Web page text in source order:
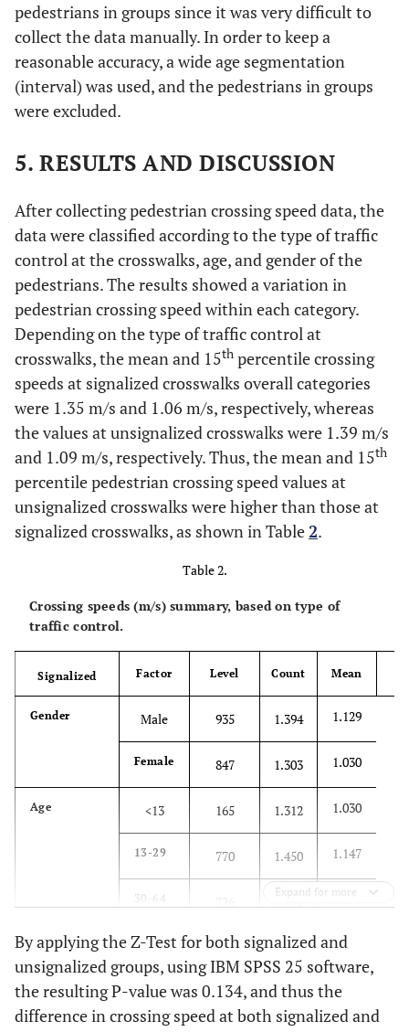
pedestrians in groups since it was very difficult to
collect the data manually. In order to keep a
reasonable accuracy, a wide age segmentation
(interval) was used, and the pedestrians in groups
were excluded.
5. RESULTS AND DISCUSSION
After collecting pedestrian crossing speed data, the
data were classified according to the type of traffic
control at the crosswalks, age, and gender of the
pedestrians. The results showed a variation in
pedestrian crossing speed within each category.
Depending on the type of traffic control at
crosswalks, the mean and 15th percentile crossing
speeds at signalized crosswalks overall categories
were 1.35 m/s and 1.06 m/s, respectively, whereas
the values at unsignalized crosswalks were 1.39 m/s
and 1.09 m/s, respectively. Thus, the mean and 15th
percentile pedestrian crossing speed values at
unsignalized crosswalks were higher than those at
signalized crosswalks, as shown in Table2.
Table 2.
Crossing speeds (m/s) summary, based on type of
traffic control.
Signalized Factor Level Count Mean
Gender Male 935 1.394 1.129
Female 847 1.303 1.030
Age <13 165 1.312 1.030
13-29 770 1.450 1.147
30-64 1.091
≥65 121 1.126 0.886
Over All Categories 1782 1.351 1.060
Expand for more
By applying the Z-Test for both signalized and
unsignalized groups, using IBM SPSS 25 software,
the resulting P-value was 0.134, and thus the
difference in crossing speed at both signalized and